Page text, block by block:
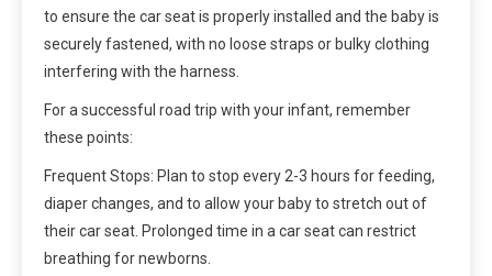
to ensure the car seat is properly installed and the baby is
securely fastened, with no loose straps or bulky clothing
interfering with the harness.
For a successful road trip with your infant, remember
these points:
Frequent Stops: Plan to stop every 2-3 hours for feeding,
diaper changes, and to allow your baby to stretch out of
their car seat. Prolonged time in a car seat can restrict
breathing for newborns.